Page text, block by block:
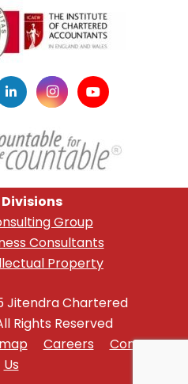
Group
Consultants
Property
Jitendra Chartered
Rights Reserved
Careers
Contact
Us